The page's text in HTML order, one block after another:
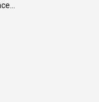
for 2026–2030